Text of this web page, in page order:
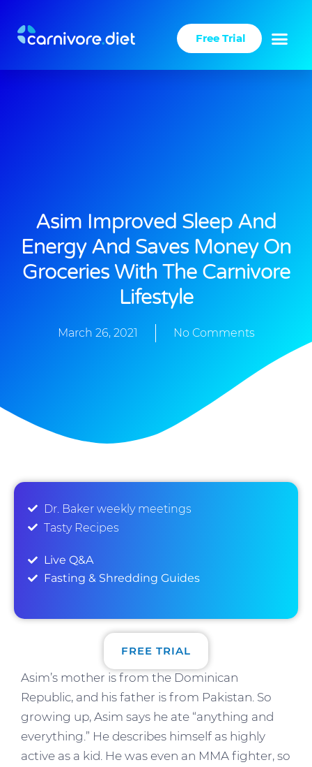
content
Free Trial
Asim Improved Sleep And
Energy And Saves Money On
Groceries With The Carnivore
Lifestyle
March 26, 2021 No Comments
Dr. Baker weekly meetings
Tasty Recipes
FREE TRIAL
Live Q&A
Fasting & Shredding Guides
Asim’s mother is from the Dominican
Republic, and his father is from Pakistan. So
growing up, Asim says he ate “anything and
everything.” He describes himself as highly
active as a kid. He was even an MMA fighter, so